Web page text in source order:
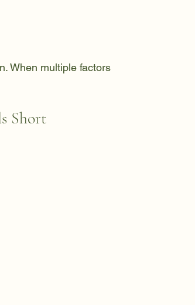
When multiple factors
Short